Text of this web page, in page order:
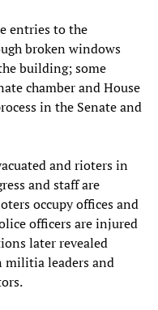
entries to the
broken windows
building; some
chamber and House
in the Senate and
and rioters in
and staff are
occupy offices and
officers are injured
later revealed
militia leaders and